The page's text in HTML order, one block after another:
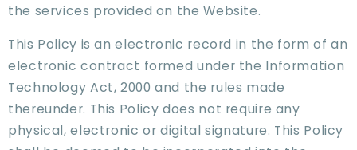
the services provided on the Website.
This Policy is an electronic record in the form of an
electronic contract formed under the Information
Technology Act, 2000 and the rules made
thereunder. This Policy does not require any
physical, electronic or digital signature. This Policy